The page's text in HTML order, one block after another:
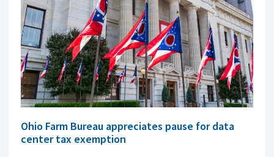
Ohio Farm Bureau appreciates pause for data
center tax exemption